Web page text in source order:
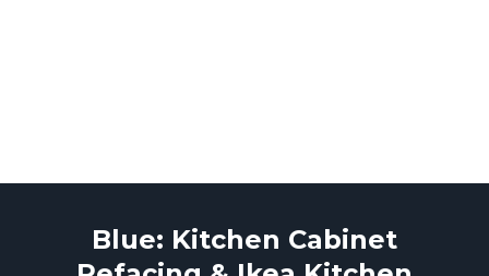
Blue: Kitchen Cabinet